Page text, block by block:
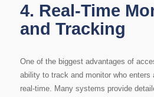
4. Real-Time
and Tracking
One of the biggest advantages of
ability to track and monitor who enters
real-time. Many systems provide